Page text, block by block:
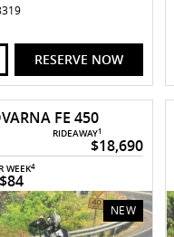
RESERVE NOW
FE 450
RIDEAWAY1
$18,690
WEEK4
$84
NEW